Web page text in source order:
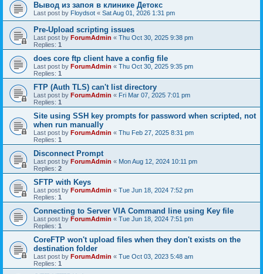
Вывод из запоя в клинике Детокс
Last post by Floydsot « Sat Aug 01, 2026 1:31 pm
Pre-Upload scripting issues
Last post by ForumAdmin « Thu Oct 30, 2025 9:38 pm
Replies: 1
does core ftp client have a config file
Last post by ForumAdmin « Thu Oct 30, 2025 9:35 pm
Replies: 1
FTP (Auth TLS) can't list directory
Last post by ForumAdmin « Fri Mar 07, 2025 7:01 pm
Replies: 1
Site using SSH key prompts for password when scripted, not
when run manually
Last post by ForumAdmin « Thu Feb 27, 2025 8:31 pm
Replies: 1
Disconnect Prompt
Last post by ForumAdmin « Mon Aug 12, 2024 10:11 pm
Replies: 2
SFTP with Keys
Last post by ForumAdmin « Tue Jun 18, 2024 7:52 pm
Replies: 1
Connecting to Server VIA Command line using Key file
Last post by ForumAdmin « Tue Jun 18, 2024 7:51 pm
Replies: 1
CoreFTP won't upload files when they don't exists on the
destination folder
Last post by ForumAdmin « Tue Oct 03, 2023 5:48 am
Replies: 1